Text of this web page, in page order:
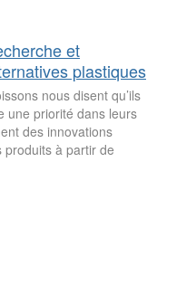
et
plastiques
nous disent qu’ils
une priorité dans leurs
des innovations
produits à partir de